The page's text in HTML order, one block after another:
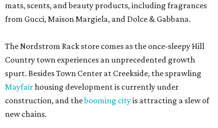
mats, scents, and beauty products, including fragrances
from Gucci, Maison Margiela, and Dolce & Gabbana.
The Nordstrom Rack store comes as the once-sleepy Hill
Country town experiences an unprecedented growth
spurt. Besides Town Center at Creekside, the sprawling
Mayfairhousing development is currently under
construction, and thebooming cityis attracting a slew of
new chains.